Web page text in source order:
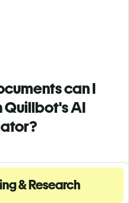
can I
AI
& Research